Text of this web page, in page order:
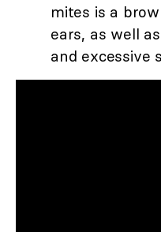
mites is a
ears, as well
and excessive